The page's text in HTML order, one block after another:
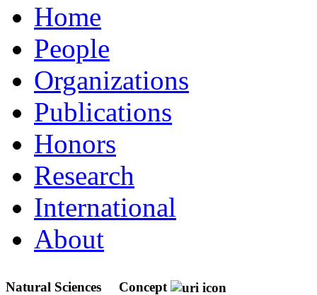
Home
People
Organizations
Publications
Honors
Research
International
About
Natural Sciences Concept